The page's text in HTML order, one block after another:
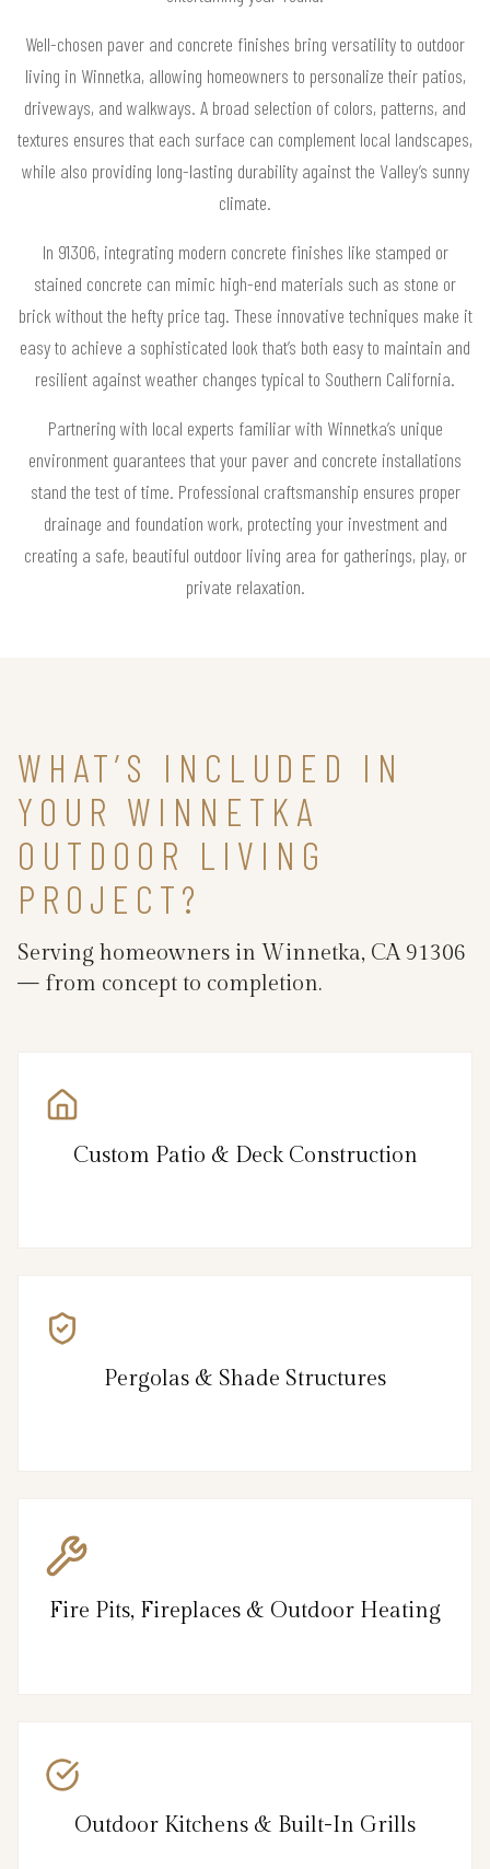
Well-chosen paver and concrete finishes bring versatility to outdoor
living in Winnetka, allowing homeowners to personalize their patios,
driveways, and walkways. A broad selection of colors, patterns, and
textures ensures that each surface can complement local landscapes,
while also providing long-lasting durability against the Valley’s sunny
climate.
In 91306, integrating modern concrete finishes like stamped or
stained concrete can mimic high-end materials such as stone or
brick without the hefty price tag. These innovative techniques make it
easy to achieve a sophisticated look that’s both easy to maintain and
resilient against weather changes typical to Southern California.
Partnering with local experts familiar with Winnetka’s unique
environment guarantees that your paver and concrete installations
stand the test of time. Professional craftsmanship ensures proper
drainage and foundation work, protecting your investment and
creating a safe, beautiful outdoor living area for gatherings, play, or
private relaxation.
WHAT’S INCLUDED IN
YOUR WINNETKA
OUTDOOR LIVING
PROJECT?
Serving homeowners in Winnetka, CA 91306
— from concept to completion.
Custom Patio & Deck Construction
Pergolas & Shade Structures
Fire Pits, Fireplaces & Outdoor Heating
Outdoor Kitchens & Built-In Grills